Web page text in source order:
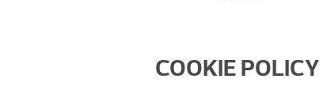
COOKIE POLICY